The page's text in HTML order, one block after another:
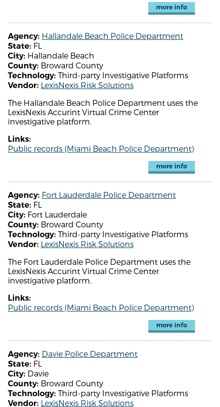
more info
Agency: Hallandale Beach Police Department
State: FL
City: Hallandale Beach
County: Broward County
Technology: Third-party Investigative Platforms
Vendor: LexisNexis Risk Solutions
The Hallandale Beach Police Department uses the
LexisNexis Accurint Virtual Crime Center
investigative platform.
Links:
Public records (Miami Beach Police Department)
more info
Agency: Fort Lauderdale Police Department
State: FL
City: Fort Lauderdale
County: Broward County
Technology: Third-party Investigative Platforms
Vendor: LexisNexis Risk Solutions
The Fort Lauderdale Police Department uses the
LexisNexis Accurint Virtual Crime Center
investigative platform.
Links:
Public records (Miami Beach Police Department)
more info
Agency: Davie Police Department
State: FL
City: Davie
County: Broward County
Technology: Third-party Investigative Platforms
Vendor: LexisNexis Risk Solutions